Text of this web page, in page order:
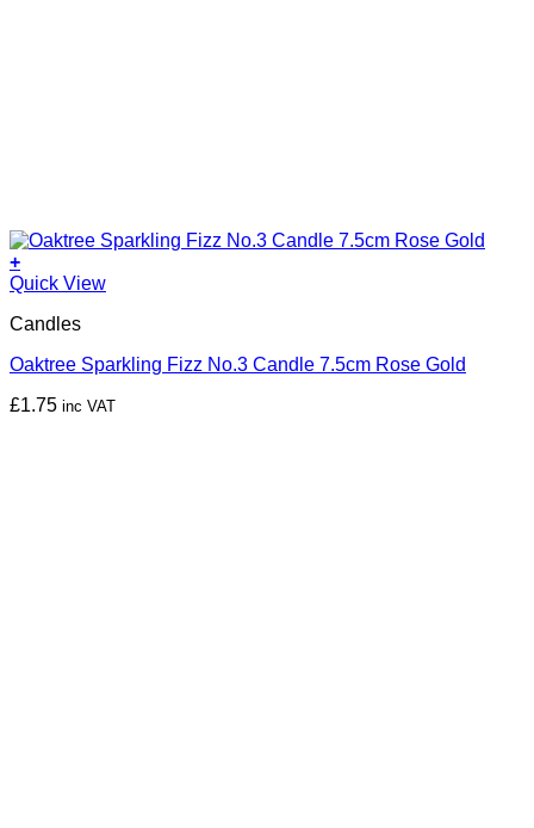
+
Quick View
Candles
Oaktree Sparkling Fizz No.3 Candle 7.5cm Rose Gold
£1.75 inc VAT